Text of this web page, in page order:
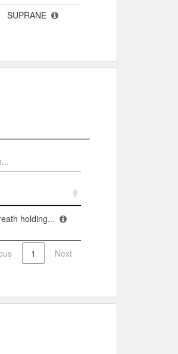
SUPRANE
holding...
1 Next